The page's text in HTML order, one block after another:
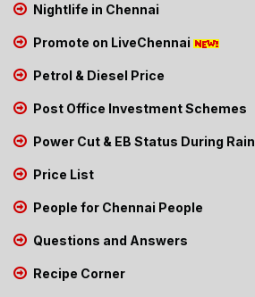
Nightlife in Chennai
Promote on LiveChennai
Petrol & Diesel Price
Post Office Investment Schemes
Power Cut & EB Status During Rain
Price List
People for Chennai People
Questions and Answers
Recipe Corner